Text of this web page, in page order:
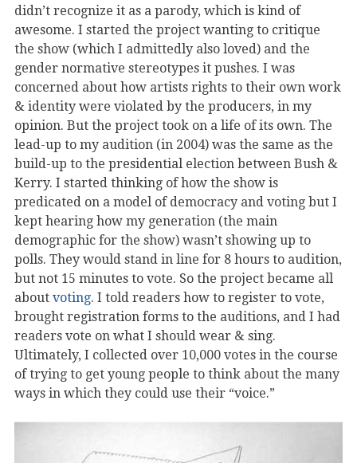
didn’t recognize it as a parody, which is kind of
awesome. I started the project wanting to critique
the show (which I admittedly also loved) and the
gender normative stereotypes it pushes. I was
concerned about how artists rights to their own work
& identity were violated by the producers, in my
opinion. But the project took on a life of its own. The
lead-up to my audition (in 2004) was the same as the
build-up to the presidential election between Bush &
Kerry. I started thinking of how the show is
predicated on a model of democracy and voting but I
kept hearing how my generation (the main
demographic for the show) wasn’t showing up to
polls. They would stand in line for 8 hours to audition,
but not 15 minutes to vote. So the project became all
about voting. I told readers how to register to vote,
brought registration forms to the auditions, and I had
readers vote on what I should wear & sing.
Ultimately, I collected over 10,000 votes in the course
of trying to get young people to think about the many
ways in which they could use their “voice.”